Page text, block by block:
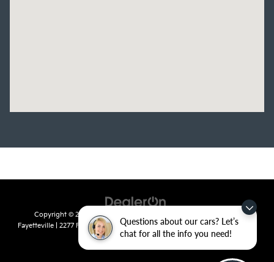
Questions about our cars? Let’s
chat for all the info you need!
Copyright © 2026 byDealerOn
Fayetteville| 2277 Foxglove Drive,Fayetteville,AR72704 | Sales:479-435-
7522
|www.kia.com